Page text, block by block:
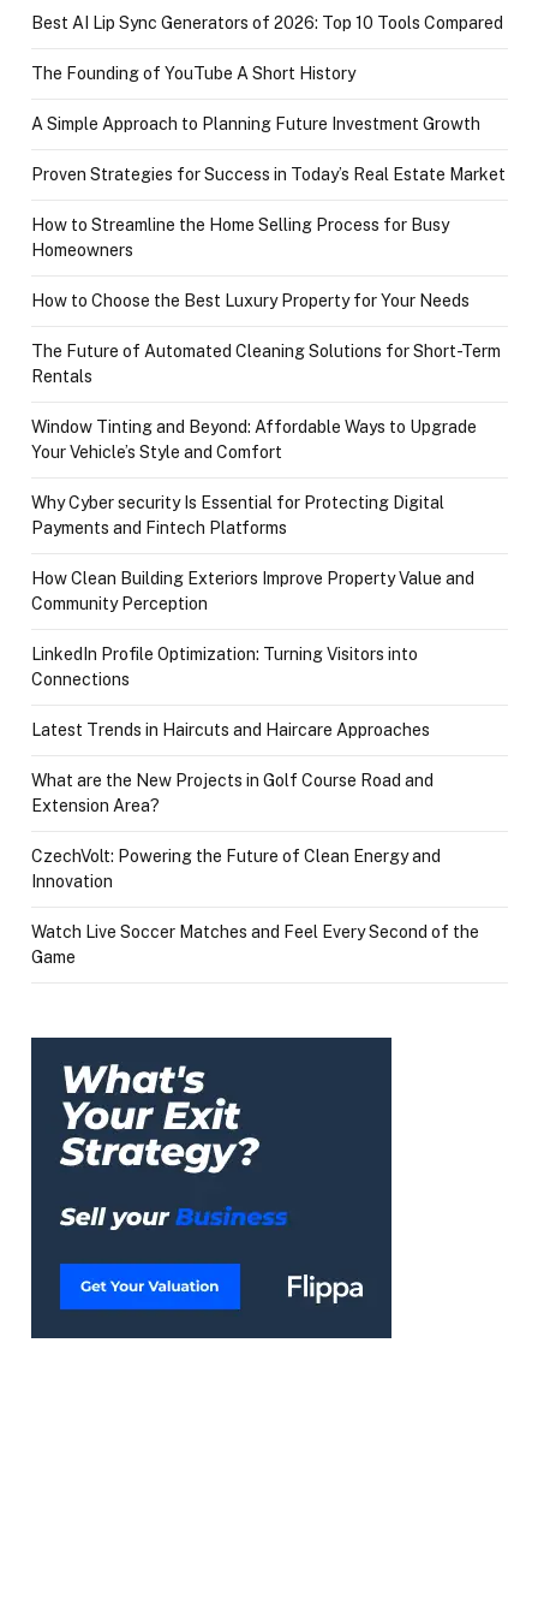
Best AI Lip Sync Generators of 2026: Top 10 Tools Compared
The Founding of YouTube A Short History
A Simple Approach to Planning Future Investment Growth
Proven Strategies for Success in Today’s Real Estate Market
How to Streamline the Home Selling Process for Busy
Homeowners
How to Choose the Best Luxury Property for Your Needs
The Future of Automated Cleaning Solutions for Short-Term
Rentals
Window Tinting and Beyond: Affordable Ways to Upgrade
Your Vehicle’s Style and Comfort
Why Cyber security Is Essential for Protecting Digital
Payments and Fintech Platforms
How Clean Building Exteriors Improve Property Value and
Community Perception
LinkedIn Profile Optimization: Turning Visitors into
Connections
Latest Trends in Haircuts and Haircare Approaches
What are the New Projects in Golf Course Road and
Extension Area?
CzechVolt: Powering the Future of Clean Energy and
Innovation
Watch Live Soccer Matches and Feel Every Second of the
Game